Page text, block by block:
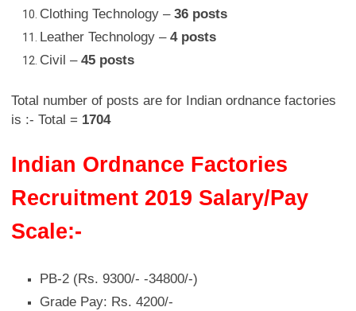
Clothing Technology – 36 posts
Leather Technology – 4 posts
Civil – 45 posts
Total number of posts are for Indian ordnance factories
is :- Total = 1704
Indian Ordnance Factories
Recruitment 2019 Salary/Pay
Scale:-
PB-2 (Rs. 9300/- -34800/-)
Grade Pay: Rs. 4200/-